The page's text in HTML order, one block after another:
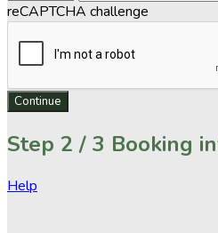
reCAPTCHA challenge
Continue
Step 2 / 3 Booking
Help